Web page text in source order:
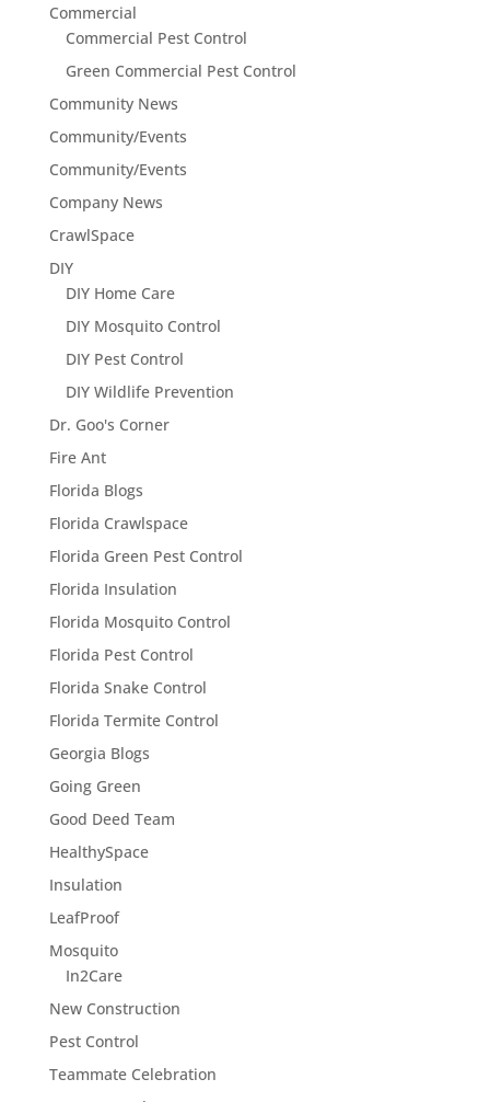
Commercial
Commercial Pest Control
Green Commercial Pest Control
Community News
Community/Events
Community/Events
Company News
CrawlSpace
DIY
DIY Home Care
DIY Mosquito Control
DIY Pest Control
DIY Wildlife Prevention
Dr. Goo's Corner
Fire Ant
Florida Blogs
Florida Crawlspace
Florida Green Pest Control
Florida Insulation
Florida Mosquito Control
Florida Pest Control
Florida Snake Control
Florida Termite Control
Georgia Blogs
Going Green
Good Deed Team
HealthySpace
Insulation
LeafProof
Mosquito
In2Care
New Construction
Pest Control
Teammate Celebration